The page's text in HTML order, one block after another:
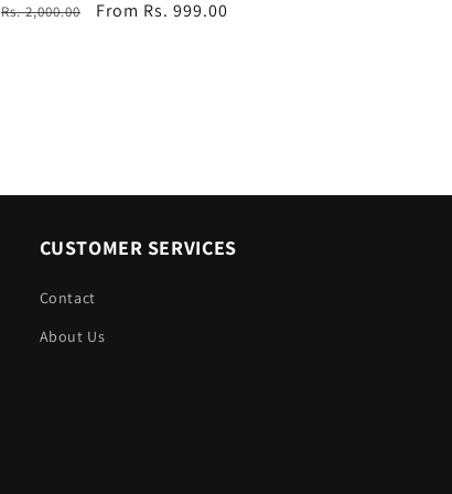
Regular
Rs. 2,000.00
Sale
From Rs. 999.00
CUSTOMER SERVICES
Contact
About Us